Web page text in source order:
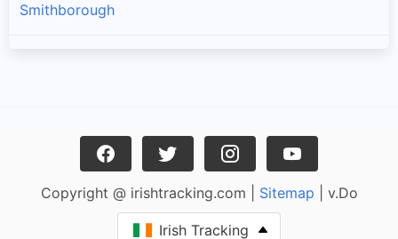
Smithborough
Copyright @ irishtracking.com | Sitemap | v.Do
Irish Tracking